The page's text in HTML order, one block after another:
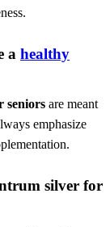
a healthy
seniors are meant
emphasize
silver for